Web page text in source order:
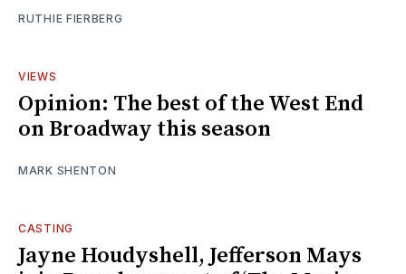
RUTHIE FIERBERG
VIEWS
Opinion: The best of the West End
on Broadway this season
MARK SHENTON
CASTING
Jayne Houdyshell, Jefferson Mays